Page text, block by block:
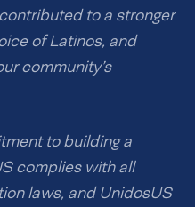
to a stronger
of Latinos, and
community’s
to building a
complies with all
laws, and UnidosUS